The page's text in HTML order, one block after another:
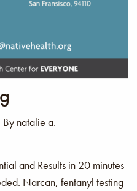
By natalie a.
and Results in 20 minutes
Narcan, fentanyl testing